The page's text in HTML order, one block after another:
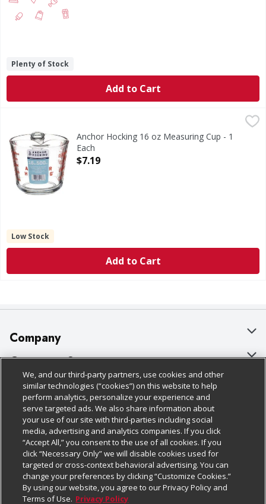
Plenty of Stock
Add to Cart
16 oz Measuring CupAnchor Hocking 16 oz Measuring Cup - 1
Each
Open Product Description
$7.19
Low Stock
Add to Cart
Company
About Us
Our Brands
Careers
Charitable Foundation
Newsroom
Product Recalls
Real Estate
Customer Support
Bulk Gift Card Orders
Business & Community HQ
Contact Us
Digital Coupon
Frequently Asked Questions
Promotions & Offers
Policies & Disclosures
Cage Free Egg Policy
Cookie Policy
Do Not Sell My Personal Information
Privacy Policy
Website Accessibility Statement
Follow Us
Download Our Apps
We, and our third-party partners, use cookies and other
similar technologies (“cookies”) on this website to help
perform analytics, personalize your experience and
serve targeted ads. We also share information about
your use of our site with third-parties including social
media, advertising and analytics companies. If you click
“Accept All,” you consent to the use of all cookies. If you
click “Necessary Only” we will disable cookies used for
targeted or cross-context behavioral advertising. You can
change your preferences by clicking “Customize Cookies.”
By using our website, you agree to our Privacy Policy and
Terms of Use. Privacy Policy